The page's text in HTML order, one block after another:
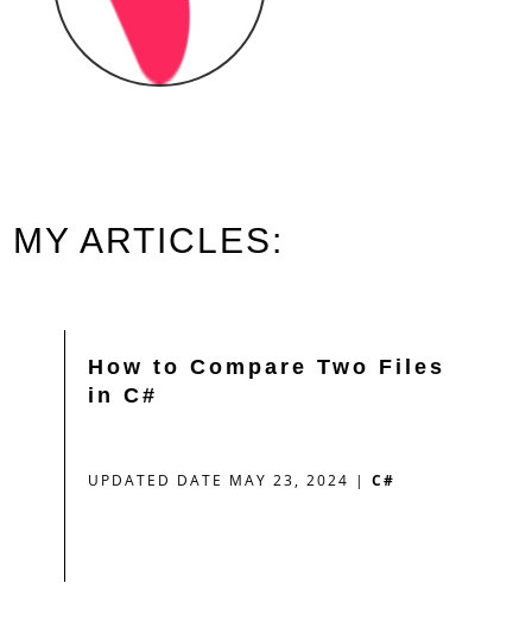
MY ARTICLES:
How to Compare Two Files
in C#
UPDATED DATE MAY 23, 2024 | C#